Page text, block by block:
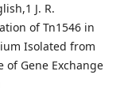
J. R.
of Tn1546 in
Isolated from
of Gene Exchange